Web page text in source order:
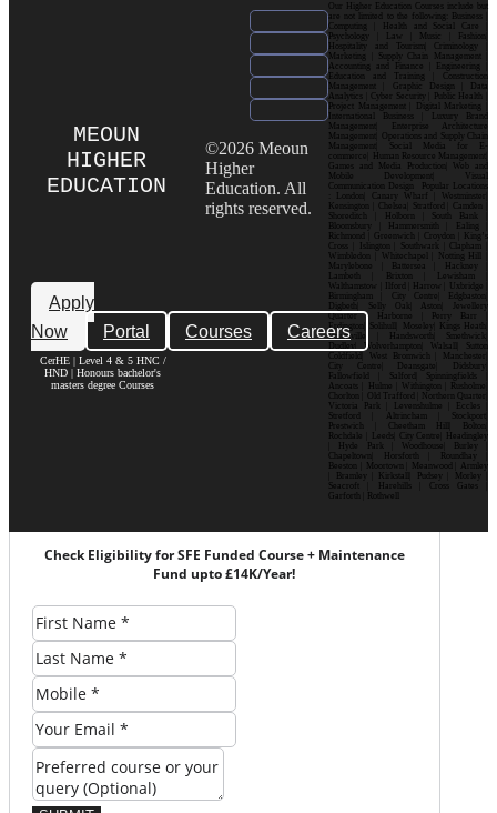
MEOUN
HIGHER
EDUCATION
Apply
Now
Portal Courses Careers
CerHE | Level 4 & 5 HNC /
HND | Honours bachelor's
masters degree Courses
©2026 Meoun
Higher
Education. All
rights reserved.
Our Higher Education Courses include but
are not limited to the following: Business |
Computing | Health and Social Care |
Psychology | Law | Music | Fashion|
Hospitality and Tourism| Criminology |
Marketing | Supply Chain Management |
Accounting and Finance | Engineering |
Education and Training | Construction
Management | Graphic Design | Data
Analytics | Cyber Security | Public Health |
Project Management | Digital Marketing |
International Business | Luxury Brand
Management| Enterprise Architecture
Management| Operations and Supply Chain
Management| Social Media for E-
commerce| Human Resource Management|
Games and Media Production| Web and
Mobile Development| Visual
Communication Design Popular Locations
: London| Canary Wharf | Westminster|
Kensington | Chelsea| Stratford | Camden |
Shoreditch | Holborn | South Bank |
Bloomsbury | Hammersmith | Ealing |
Richmond | Greenwich | Croydon | King’s
Cross | Islington | Southwark | Clapham |
Wimbledon | Whitechapel | Notting Hill |
Marylebone | Battersea | Hackney |
Lambeth | Brixton | Lewisham |
Walthamstow | Ilford | Harrow | Uxbridge |
Birmingham | City Centre| Edgbaston|
Digbeth| Selly Oak| Aston| Jewellery
Quarter | Harborne | Perry Barr |
Erdington| Solihull| Moseley| Kings Heath|
Bournville | Handsworth| Smethwick|
Dudley| Wolverhampton| Walsall| Sutton
Coldfield| West Bromwich | Manchester|
City Centre| Deansgate| Didsbury|
Fallowfield | Salford| Spinningfields |
Ancoats | Hulme | Withington | Rusholme|
Chorlton | Old Trafford | Northern Quarter|
Victoria Park | Levenshulme | Eccles |
Stretford | Altrincham | Stockport|
Prestwich | Cheetham Hill| Bolton|
Rochdale | Leeds| City Centre| Headingley
| Hyde Park | Woodhouse| Burley |
Chapeltown| Horsforth | Roundhay |
Beeston | Moortown | Meanwood | Armley
| Bramley | Kirkstall| Pudsey | Morley |
Seacroft | Harehills | Cross Gates |
Garforth | Rothwell
Check Eligibility for SFE Funded Course + Maintenance
Fund upto £14K/Year!